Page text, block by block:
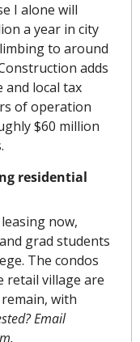
I alone will
a year in city
to around
adds
and local tax
of operation
$60 million
residential
now,
grad students
The condos
retail village are
with
Interested? Email
.